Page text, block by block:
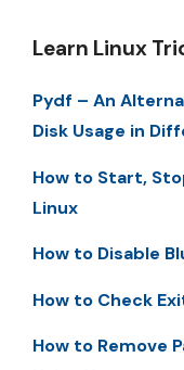
Learn Linux
Pydf – An
Disk Usage in
How to Start,
Linux
How to Disable
How to Check
How to Remove